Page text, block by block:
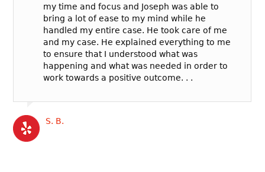
my time and focus and Joseph was able to
bring a lot of ease to my mind while he
handled my entire case. He took care of me
and my case. He explained everything to me
to ensure that I understood what was
happening and what was needed in order to
work towards a positive outcome. . .
S. B.